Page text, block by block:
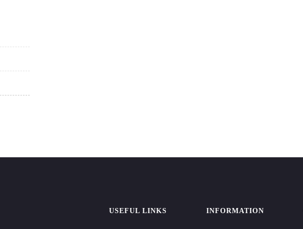
USEFUL LINKS INFORMATION